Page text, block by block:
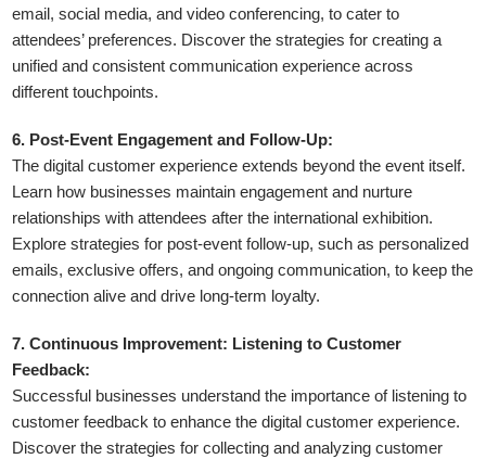
email, social media, and video conferencing, to cater to
attendees’ preferences. Discover the strategies for creating a
unified and consistent communication experience across
different touchpoints.
6. Post-Event Engagement and Follow-Up:
The digital customer experience extends beyond the event itself.
Learn how businesses maintain engagement and nurture
relationships with attendees after the international exhibition.
Explore strategies for post-event follow-up, such as personalized
emails, exclusive offers, and ongoing communication, to keep the
connection alive and drive long-term loyalty.
7. Continuous Improvement: Listening to Customer
Feedback:
Successful businesses understand the importance of listening to
customer feedback to enhance the digital customer experience.
Discover the strategies for collecting and analyzing customer